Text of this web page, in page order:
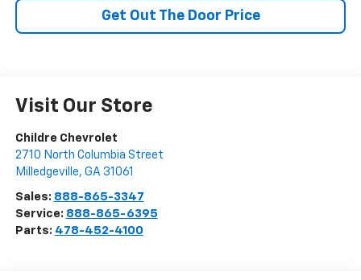
Get Out The Door Price
Visit Our Store
Childre Chevrolet
2710 North Columbia Street
Milledgeville, GA 31061
Sales: 888-865-3347
Service: 888-865-6395
Parts: 478-452-4100